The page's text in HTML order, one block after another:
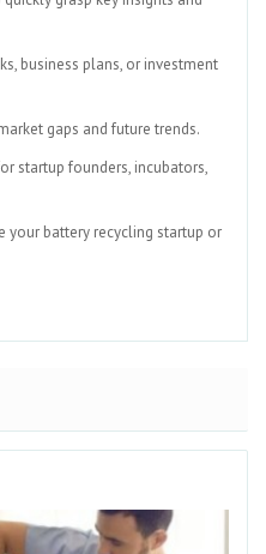
business plans, or investment
gaps and future trends.
startup founders, incubators,
your battery recycling startup or